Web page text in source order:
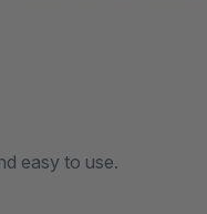
easy to use.